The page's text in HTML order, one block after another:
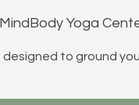
MindBody Yoga
to ground